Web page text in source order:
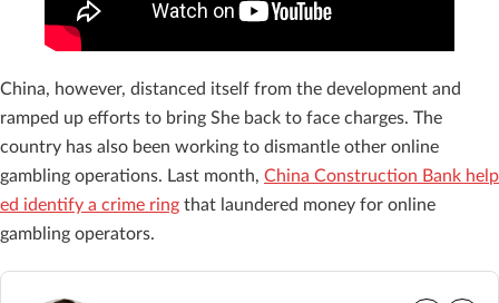
China, however, distanced itself from the development and
ramped up efforts to bring She back to face charges. The
country has also been working to dismantle other online
gambling operations. Last month, China Construction Bank help
ed identify a crime ring that laundered money for online
gambling operators.